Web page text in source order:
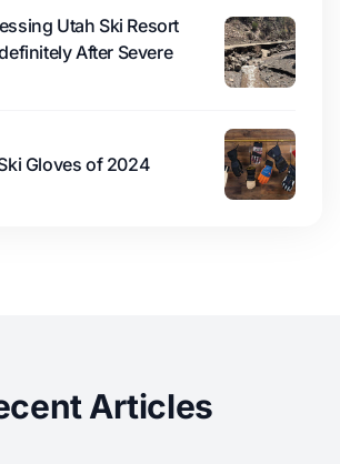
Utah Ski Resort
After Severe
Gloves of 2024
Articles